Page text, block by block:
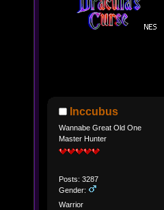
Inccubus
Wannabe Great Old One
Master Hunter
Posts: 3287
Gender:
Warrior